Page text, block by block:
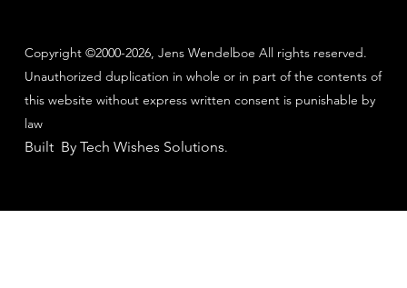
Copyright ©2000-2026, Jens Wendelboe All rights reserved.
Unauthorized duplication in whole or in part of the contents of
this website without express written consent is punishable by
law
Built By Tech Wishes Solutions.